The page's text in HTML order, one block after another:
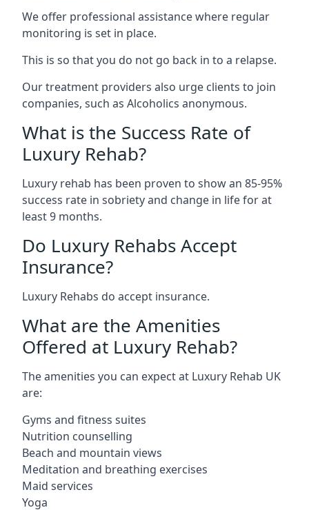
We offer professional assistance where regular
monitoring is set in place.
This is so that you do not go back in to a relapse.
Our treatment providers also urge clients to join
companies, such as Alcoholics anonymous.
What is the Success Rate of
Luxury Rehab?
Luxury rehab has been proven to show an 85-95%
success rate in sobriety and change in life for at
least 9 months.
Do Luxury Rehabs Accept
Insurance?
Luxury Rehabs do accept insurance.
What are the Amenities
Offered at Luxury Rehab?
The amenities you can expect at Luxury Rehab UK
are:
Gyms and fitness suites
Nutrition counselling
Beach and mountain views
Meditation and breathing exercises
Maid services
Yoga